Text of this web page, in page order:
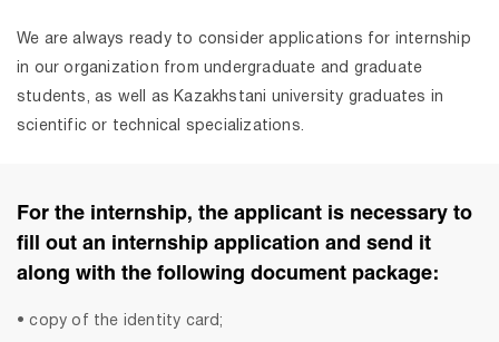
We are always ready to consider applications for internship
in our organization from undergraduate and graduate
students, as well as Kazakhstani university graduates in
scientific or technical specializations.
For the internship, the applicant is necessary to
fill out an internship application and send it
along with the following document package:
• copy of the identity card;